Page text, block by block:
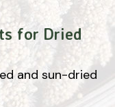
for Dried
and sun-dried